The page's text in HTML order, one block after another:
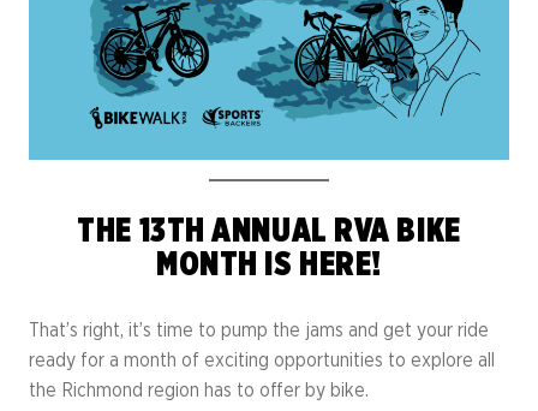
THE 13TH ANNUAL RVA BIKE
MONTH IS HERE!
That’s right, it’s time to pump the jams and get your ride
ready for a month of exciting opportunities to explore all
the Richmond region has to offer by bike.